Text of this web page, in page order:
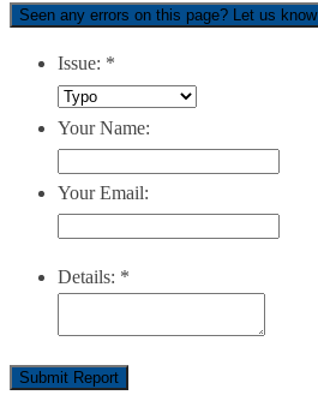
Seen any errors on this page? Let us know
Issue: *
Your Name:
Your Email:
Details: *
Submit Report